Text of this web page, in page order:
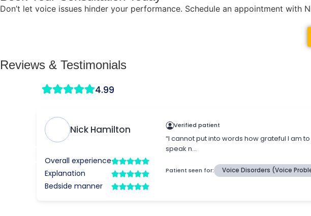
Don’t let voice issues hinder your performance. Schedule an appointment
Reviews & Testimonials